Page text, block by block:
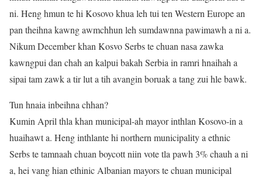
ni. Heng hmun te hi Kosovo khua leh tui ten Western Europe an
pan theihna kawng awmchhun leh sumdawnna pawimawh a ni a.
Nikum December khan Kosvo Serbs te chuan nasa zawka
kawngpui dan chah an kalpui bakah Serbia in ramri hnaihah a
sipai tam zawk a tir lut a tih avangin boruak a tang zui hle bawk.
Tun hnaia inbeihna chhan?
Kumin April thla khan municipal-ah mayor inthlan Kosovo-in a
huaihawt a. Heng inthlante hi northern municipality a ethnic
Serbs te tamnaah chuan boycott niin vote tla pawh 3% chauh a ni
a, hei vang hian ethinic Albanian mayors te chuan municipal